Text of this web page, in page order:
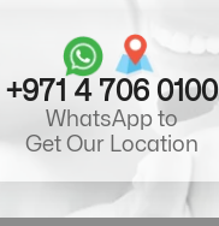
+971 4 706 0100
WhatsApp to
Get Our Location